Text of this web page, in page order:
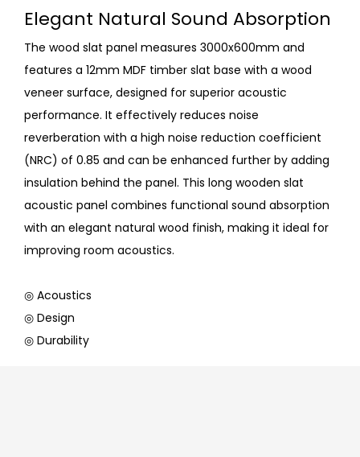
Elegant Natural Sound Absorption
The wood slat panel measures 3000x600mm and
features a 12mm MDF timber slat base with a wood
veneer surface, designed for superior acoustic
performance. It effectively reduces noise
reverberation with a high noise reduction coefficient
(NRC) of 0.85 and can be enhanced further by adding
insulation behind the panel. This long wooden slat
acoustic panel combines functional sound absorption
with an elegant natural wood finish, making it ideal for
improving room acoustics.
◎ Acoustics
◎ Design
◎ Durability